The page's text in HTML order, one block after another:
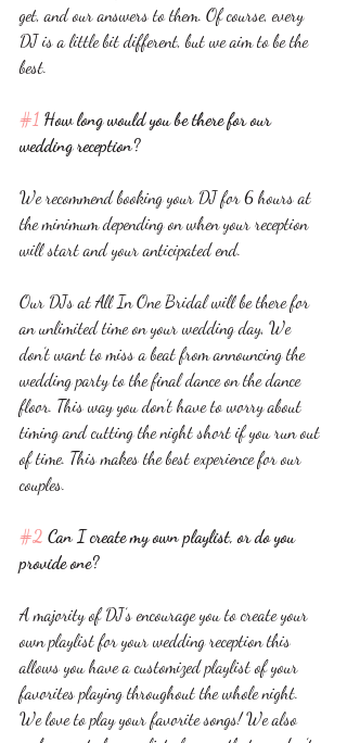
get, and our answers to them. Of course, every
DJ is a little bit different, but we aim to be the
best.
#1 How long would you be there for our
wedding reception?
We recommend booking your DJ for 6 hours at
the minimum depending on when your reception
will start and your anticipated end.
Our DJs at All In One Bridal will be there for
an unlimited time on your wedding day, We
don’t want to miss a beat from announcing the
wedding party to the final dance on the dance
floor. This way you don’t have to worry about
timing and cutting the night short if you run out
of time. This makes the best experience for our
couples.
#2 Can I create my own playlist, or do you
provide one?
A majority of DJ’s encourage you to create your
own playlist for your wedding reception this
allows you have a customized playlist of your
favorites playing throughout the whole night.
We love to play your favorite songs! We also